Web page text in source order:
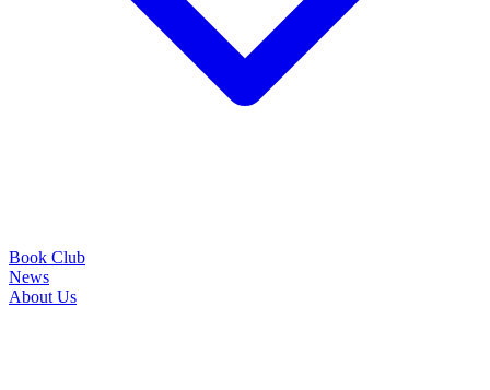
Book Club
News
About Us